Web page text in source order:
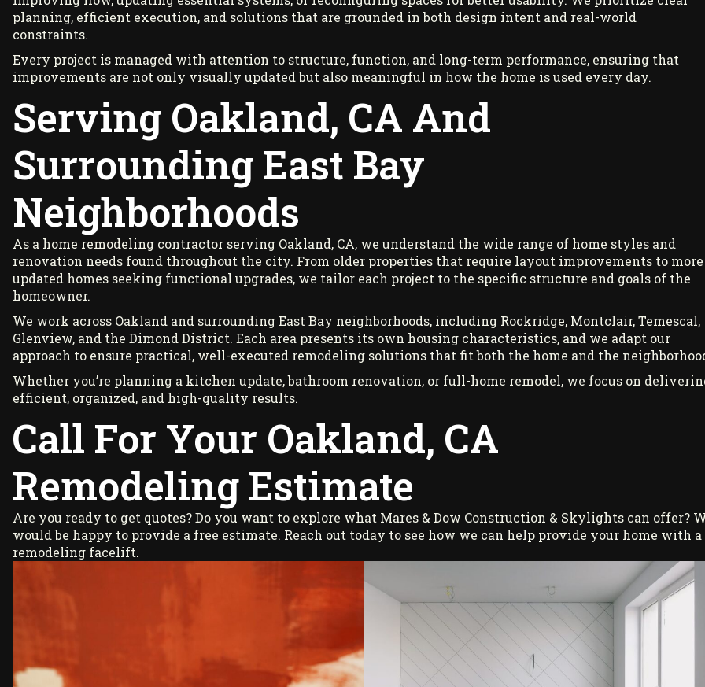
planning, efficient execution, and solutions that are grounded in both design intent and real-world
constraints.
Every project is managed with attention to structure, function, and long-term performance, ensuring that
improvements are not only visually updated but also meaningful in how the home is used every day.
Serving Oakland, CA And
Surrounding East Bay
Neighborhoods
As a home remodeling contractor serving Oakland, CA, we understand the wide range of home styles and
renovation needs found throughout the city. From older properties that require layout improvements to more
updated homes seeking functional upgrades, we tailor each project to the specific structure and goals of the
homeowner.
We work across Oakland and surrounding East Bay neighborhoods, including Rockridge, Montclair, Temescal,
Glenview, and the Dimond District. Each area presents its own housing characteristics, and we adapt our
approach to ensure practical, well-executed remodeling solutions that fit both the home and the
Whether you’re planning a kitchen update, bathroom renovation, or full-home remodel, we focus on
efficient, organized, and high-quality results.
Call For Your Oakland, CA
Remodeling Estimate
Are you ready to get quotes? Do you want to explore what Mares & Dow Construction & Skylights can offer?
would be happy to provide a free estimate. Reach out today to see how we can help provide your home with a
remodeling facelift.